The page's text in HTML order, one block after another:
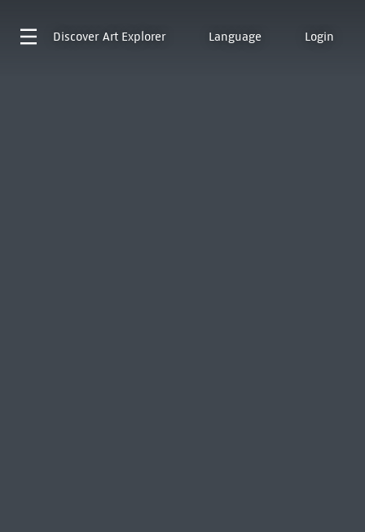
Discover Art Explorer Language Login